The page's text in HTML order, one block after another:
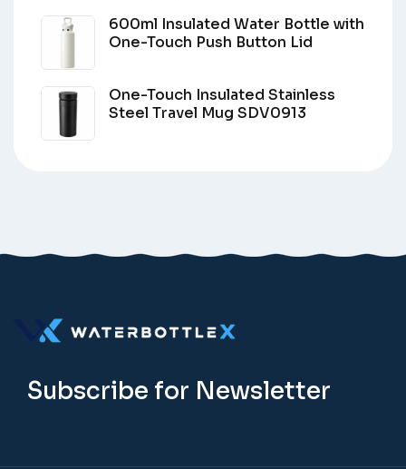
600ml Insulated Water Bottle with
One-Touch Push Button Lid
One-Touch Insulated Stainless
Steel Travel Mug SDV0913
Subscribe for Newsletter